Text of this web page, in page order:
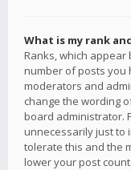
What is my rank
Ranks, which
number of posts you
moderators and
change the wording
board administrator.
unnecessarily just to
tolerate this and the
lower your post count.